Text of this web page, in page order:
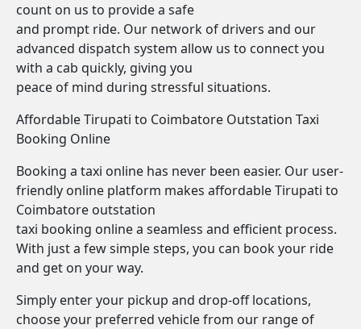
count on us to provide a safe
and prompt ride. Our network of drivers and our
advanced dispatch system allow us to connect you
with a cab quickly, giving you
peace of mind during stressful situations.
Affordable Tirupati to Coimbatore Outstation Taxi
Booking Online
Booking a taxi online has never been easier. Our user-
friendly online platform makes affordable Tirupati to
Coimbatore outstation
taxi booking online a seamless and efficient process.
With just a few simple steps, you can book your ride
and get on your way.
Simply enter your pickup and drop-off locations,
choose your preferred vehicle from our range of